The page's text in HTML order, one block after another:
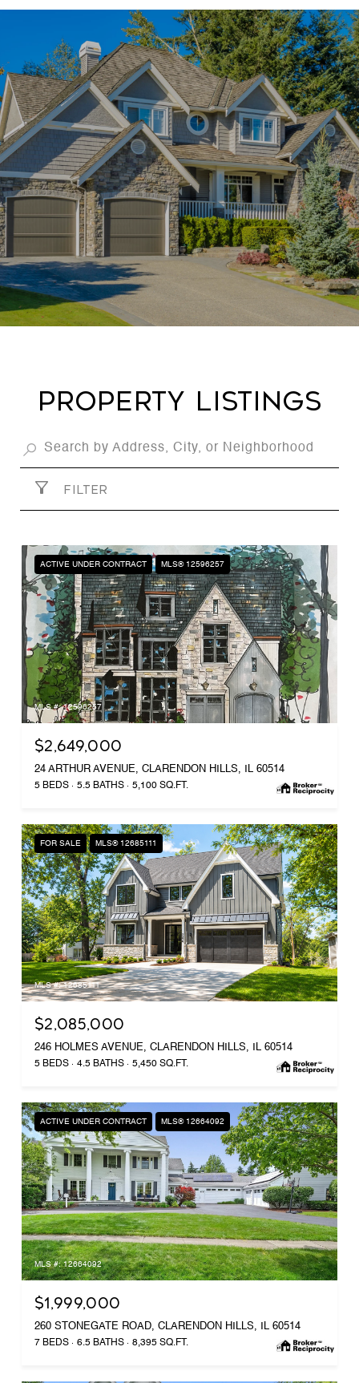
Property Listings
FILTER
ACTIVE UNDER CONTRACT MLS® 12596257
MLS #: 12596257
$2,649,000
24 ARTHUR AVENUE, CLARENDON HILLS, IL 60514
5 BEDS 5.5 BATHS 5,100 SQ.FT.
FOR SALE MLS® 12685111
MLS #: 12685111
$2,085,000
246 HOLMES AVENUE, CLARENDON HILLS, IL 60514
5 BEDS 4.5 BATHS 5,450 SQ.FT.
ACTIVE UNDER CONTRACT MLS® 12664092
MLS #: 12664092
$1,999,000
260 STONEGATE ROAD, CLARENDON HILLS, IL 60514
7 BEDS 6.5 BATHS 8,395 SQ.FT.